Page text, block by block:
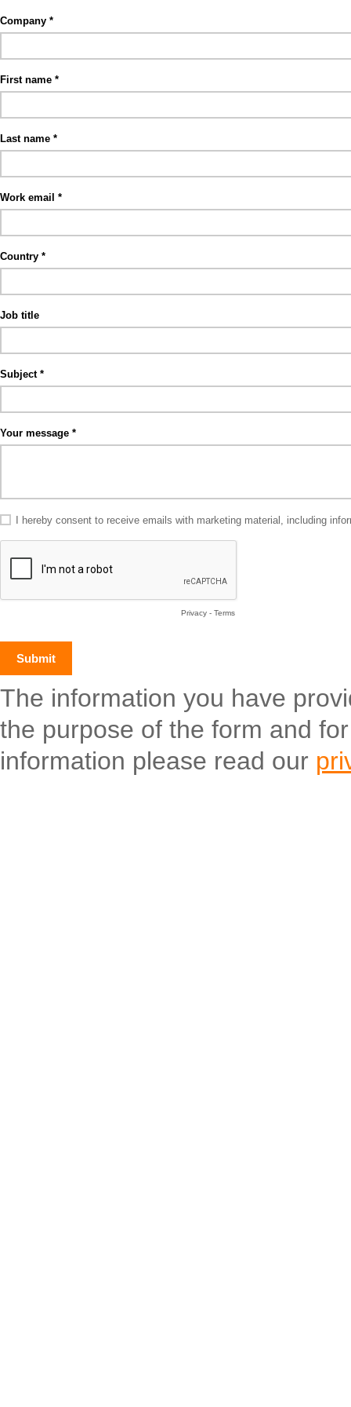
Company
First name
Last name
Work email
Country
Job title
Subject
Your message
I hereby consent to receive emails with marketing material, including
Privacy - Terms
The information you have
the purpose of the form and
information please read our